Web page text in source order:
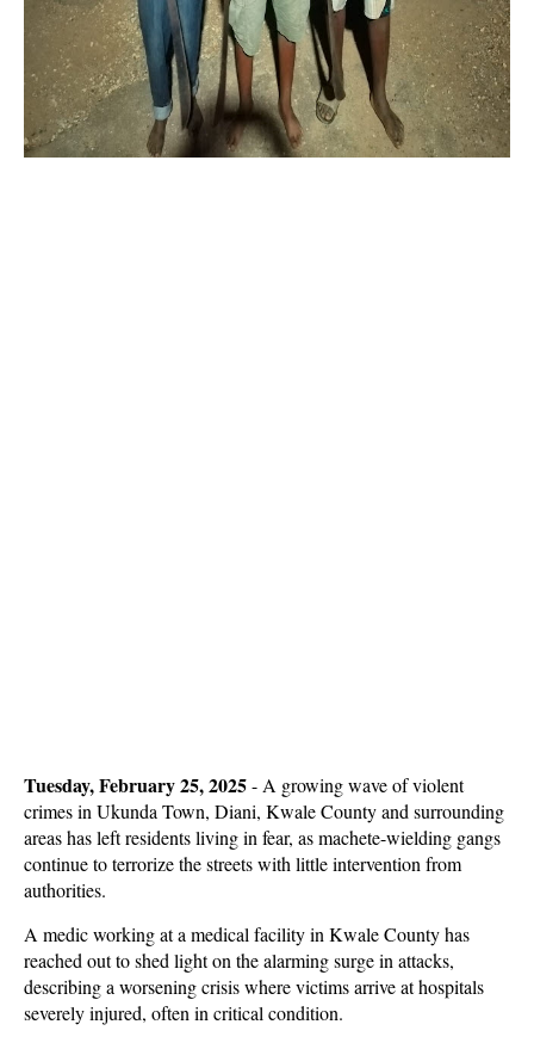
Tuesday, February 25, 2025- A growing wave of violent
crimes in Ukunda Town, Diani, Kwale County and surrounding
areas has left residents living in fear, as machete-wielding gangs
continue to terrorize the streets with little intervention from
authorities.
A medic working at a medical facility in Kwale County has
reached out to shed light on the alarming surge in attacks,
describing a worsening crisis where victims arrive at hospitals
severely injured, often in critical condition.